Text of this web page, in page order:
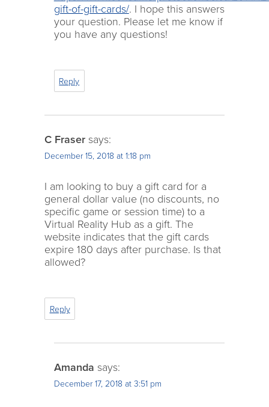
gift-of-gift-cards/. I hope this answers
your question. Please let me know if
you have any questions!
Reply
C Fraser says:
December 15, 2018 at 1:18 pm
I am looking to buy a gift card for a
general dollar value (no discounts, no
specific game or session time) to a
Virtual Reality Hub as a gift. The
website indicates that the gift cards
expire 180 days after purchase. Is that
allowed?
Reply
Amanda says:
December 17, 2018 at 3:51 pm